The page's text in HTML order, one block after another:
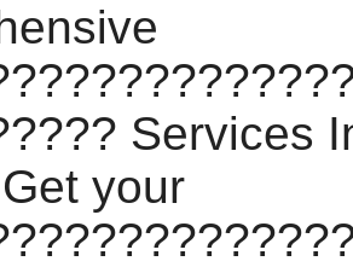
Services
your